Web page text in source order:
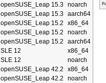
openSUSE_Leap 15.3 noarch
openSUSE_Leap 15.3 aarch64
openSUSE_Leap 15.2
x86_64
openSUSE_Leap 15.2
noarch
openSUSE_Leap 15.2
aarch64
SLE 12
x86_64
SLE 12
noarch
openSUSE_Leap 42.2
x86_64
openSUSE_Leap 42.2
noarch